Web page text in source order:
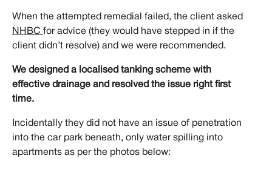
When the attempted remedial failed, the client asked
NHBC for advice (they would have stepped in if the
client didn’t resolve) and we were recommended.
We designed a localised tanking scheme with
effective drainage and resolved the issue right first
time.
Incidentally they did not have an issue of penetration
into the car park beneath, only water spilling into
apartments as per the photos below: